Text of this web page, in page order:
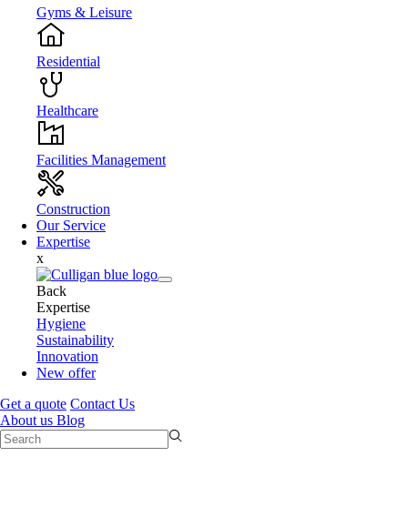
Gyms & Leisure
Residential
Healthcare
Facilities Management
Construction
Our Service
Expertise
x
Back
Expertise
Hygiene
Sustainability
Innovation
New offer
Get a quote Contact Us
About us Blog